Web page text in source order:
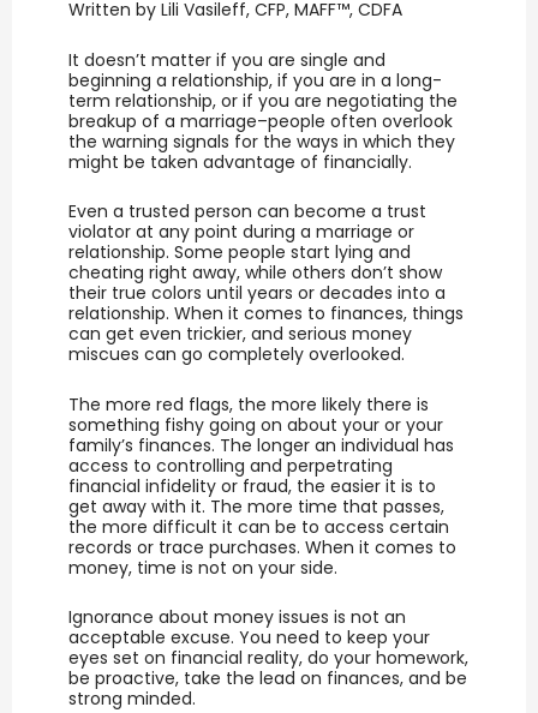
Written by Lili Vasileff, CFP, MAFF™, CDFA
It doesn’t matter if you are single and
beginning a relationship, if you are in a long-
term relationship, or if you are negotiating the
breakup of a marriage–people often overlook
the warning signals for the ways in which they
might be taken advantage of financially.
Even a trusted person can become a trust
violator at any point during a marriage or
relationship. Some people start lying and
cheating right away, while others don’t show
their true colors until years or decades into a
relationship. When it comes to finances, things
can get even trickier, and serious money
miscues can go completely overlooked.
The more red flags, the more likely there is
something fishy going on about your or your
family’s finances. The longer an individual has
access to controlling and perpetrating
financial infidelity or fraud, the easier it is to
get away with it. The more time that passes,
the more difficult it can be to access certain
records or trace purchases. When it comes to
money, time is not on your side.
Ignorance about money issues is not an
acceptable excuse. You need to keep your
eyes set on financial reality, do your homework,
be proactive, take the lead on finances, and be
strong minded.